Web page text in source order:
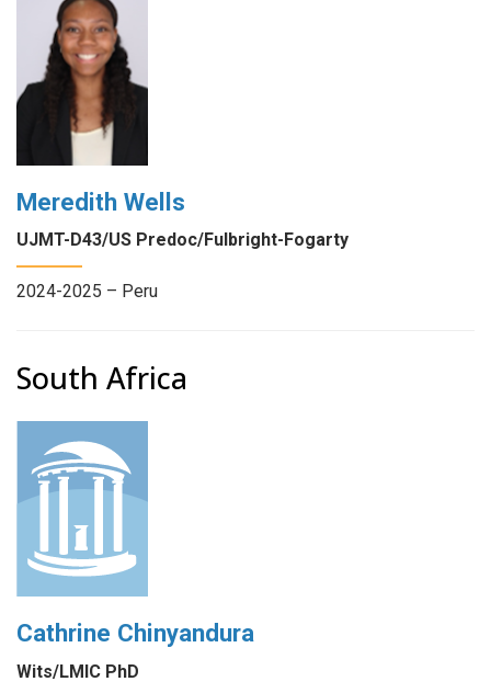
Meredith Wells
UJMT-D43/US Predoc/Fulbright-Fogarty
2024-2025 – Peru
South Africa
Cathrine Chinyandura
Wits/LMIC PhD